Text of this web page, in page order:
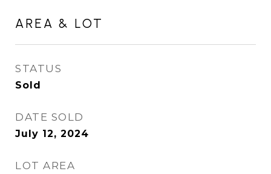
AREA & LOT
STATUS
Sold
DATE SOLD
July 12, 2024
LOT AREA